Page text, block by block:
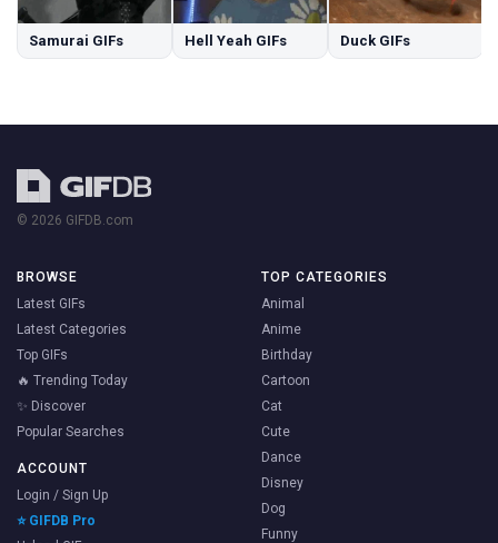
Samurai GIFs Hell Yeah GIFs Duck GIFs
© 2026 GIFDB.com
BROWSE
Latest GIFs
Latest Categories
Top GIFs
🔥 Trending Today
✨ Discover
Popular Searches
ACCOUNT
Login / Sign Up
⭐ GIFDB Pro
TOP CATEGORIES
Animal
Anime
Birthday
Cartoon
Cat
Cute
Dance
Disney
Dog
Funny